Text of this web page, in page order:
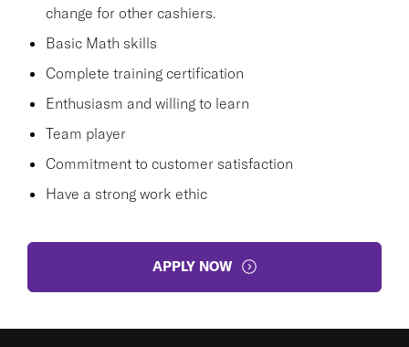
change for other cashiers.
Basic Math skills
Complete training certification
Enthusiasm and willing to learn
Team player
Commitment to customer satisfaction
Have a strong work ethic
APPLY NOW